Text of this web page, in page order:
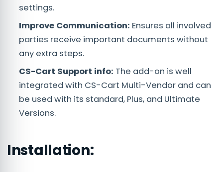
settings.
Improve Communication: Ensures all involved
parties receive important documents without
any extra steps.
CS-Cart Support info: The add-on is well
integrated with CS-Cart Multi-Vendor and can
be used with its standard, Plus, and Ultimate
Versions.
Installation: